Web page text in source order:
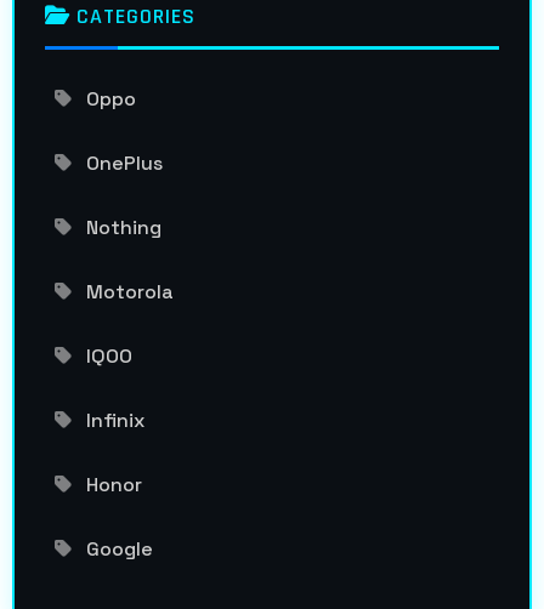
CATEGORIES
Oppo
OnePlus
Nothing
Motorola
IQOO
Infinix
Honor
Google